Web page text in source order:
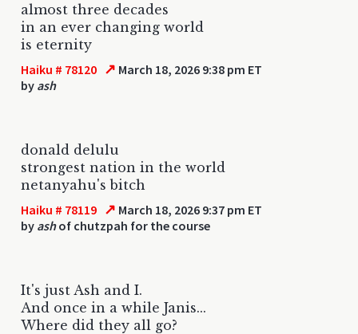
almost three decades
in an ever changing world
is eternity
Haiku # 78120 ↗ March 18, 2026 9:38 pm ET
by ash
donald delulu
strongest nation in the world
netanyahu's bitch
Haiku # 78119 ↗ March 18, 2026 9:37 pm ET
by ashof chutzpah for the course
It's just Ash and I.
And once in a while Janis...
Where did they all go?